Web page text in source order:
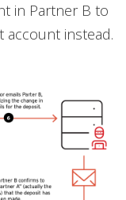
in Partner B to
instead.